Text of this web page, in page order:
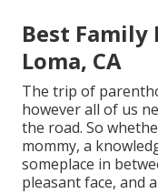
Best
Loma, CA
The trip of
however all of us
the road. So
mommy, a
someplace in
pleasant face, and